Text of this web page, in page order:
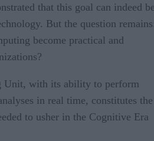
that this goal can indeed
But the question
become practical and
Unit, with its ability to perform
in real time, constitutes the
to usher in the Cognitive Era